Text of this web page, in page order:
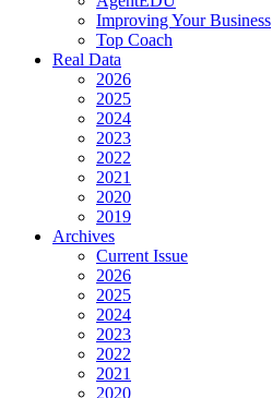
Improving Your Business
Top Coach
Real Data
2026
2025
2024
2023
2022
2021
2020
2019
Archives
Current Issue
2026
2025
2024
2023
2022
2021
2020